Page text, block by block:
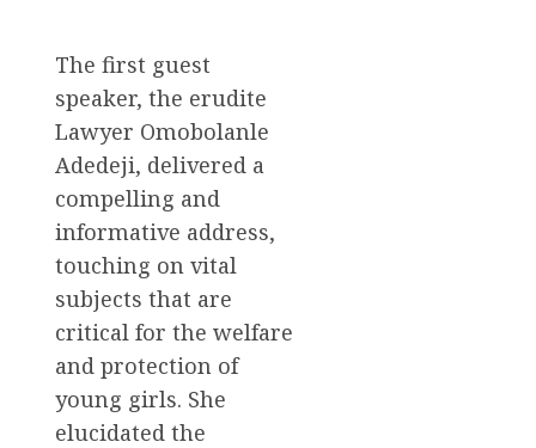
The first guest
speaker, the erudite
Lawyer Omobolanle
Adedeji, delivered a
compelling and
informative address,
touching on vital
subjects that are
critical for the welfare
and protection of
young girls. She
elucidated the